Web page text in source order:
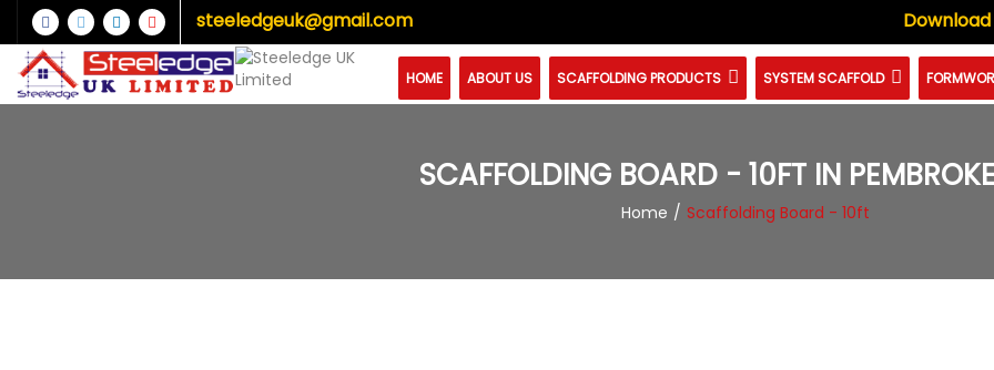
steeledgeuk@gmail.com
HOME ABOUT US SCAFFOLDING PRODUCTS SYSTEM SCAFFOLD
SCAFFOLDING BOARD - 10FT IN
Home Scaffolding Board - 10ft